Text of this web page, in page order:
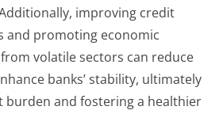
improving credit
and promoting economic
volatile sectors can reduce
banks’ stability, ultimately
and fostering a healthier